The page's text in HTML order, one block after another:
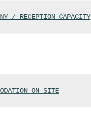
/ RECEPTION CAPACITY
ON SITE